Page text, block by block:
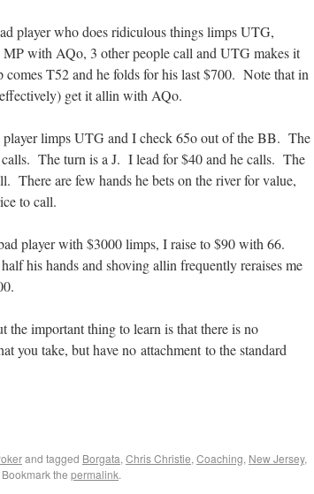
player who does ridiculous things limps UTG,
with AQo, 3 other people call and UTG makes it
T52 and he folds for his last $700. Note that in
get it allin with AQo.
limps UTG and I check 65o out of the BB. The
The turn is a J. I lead for $40 and he calls. The
There are few hands he bets on the river for value,
to call.
player with $3000 limps, I raise to $90 with 66.
his hands and shoving allin frequently reraises me
the important thing to learn is that there is no
you take, but have no attachment to the standard
and tagged Borgata, Chris Christie, Coaching, New Jersey,
Bookmark the permalink.